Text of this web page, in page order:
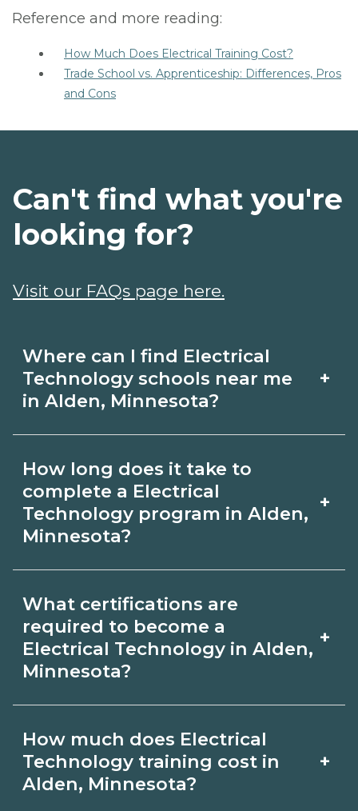
Reference and more reading:
How Much Does Electrical Training Cost?
Trade School vs. Apprenticeship: Differences, Pros
and Cons
Where can I find Electrical
Technology schools near me
in Alden, Minnesota?
+
Electrical Technology schools in Alden,
Minnesota. Compare campuses,
schedules, and start dates, then
request info from programs that fit
your goals.
How long does it take to
complete a Electrical
Technology program in Alden,
Minnesota?
+
Technology in Alden, Minnesota varies
by credential and schedule. Certificates
may take a few months; diplomas
about 6-12 months; associate degrees
18-24 months.
What certifications are
required to become a
Electrical Technology in Alden,
Minnesota?
+
Technology depends on the role and
current Alden, Minnesota
How much does Electrical
Technology training cost in
Alden, Minnesota?
+
Can't find what you're
looking for?
Visit our FAQs page here.